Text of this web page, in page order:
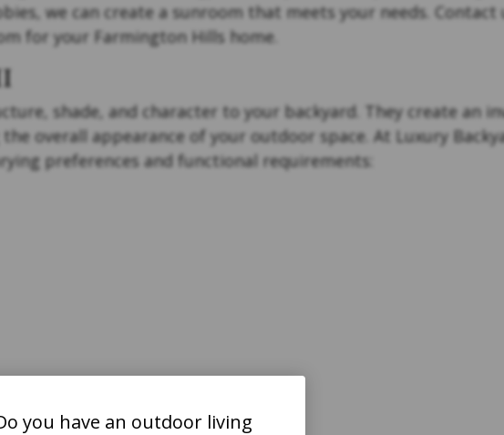
we can create a sunroom that meets your needs. Contact
for your Farmington Hills home.
shade, and character to your backyard. They create an
overall appearance of your outdoor space. At Luxury
preferences and functional requirements:
you have an outdoor living